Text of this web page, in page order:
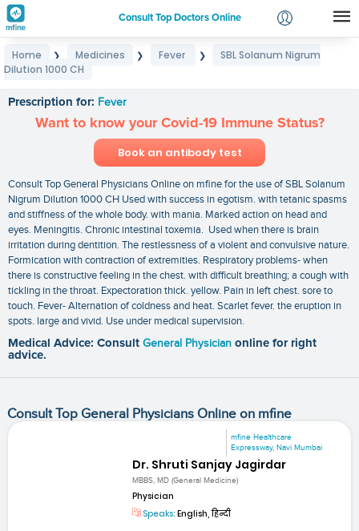
Consult Top Doctors Online
Login
Home ❯ Medicines ❯ Fever ❯
SBL Solanum Nigrum
Dilution 1000 CH
Prescription for: Fever
Want to know your Covid-19 Immune Status?
Book an antibody test
Consult Top General Physicians Online on mfine for the use of SBL Solanum
Nigrum Dilution 1000 CH Used with success in egotism. with tetanic spasms
and stiffness of the whole body. with mania. Marked action on head and
eyes. Meningitis. Chronic intestinal toxemia. Used when there is brain
irritation during dentition. The restlessness of a violent and convulsive nature.
Formication with contraction of extremities. Respiratory problems- when
there is constructive feeling in the chest. with difficult breathing; a cough with
tickling in the throat. Expectoration thick. yellow. Pain in left chest. sore to
touch. Fever- Alternation of coldness and heat. Scarlet fever. the eruption in
spots. large and vivid. Use under medical supervision.
Medical Advice: Consult General Physician online for right
advice.
Consult Top General Physicians Online on mfine
mfine Healthcare
Expressway, Navi Mumbai
Dr. Shruti Sanjay Jagirdar
MBBS, MD (General Medicine)
Physician
Speaks: English, हिन्दी